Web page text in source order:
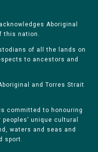
Aboriginal
this nation.
of all the lands on
to ancestors and
and Torres Strait
committed to honouring
unique cultural
waters and seas and
sport.